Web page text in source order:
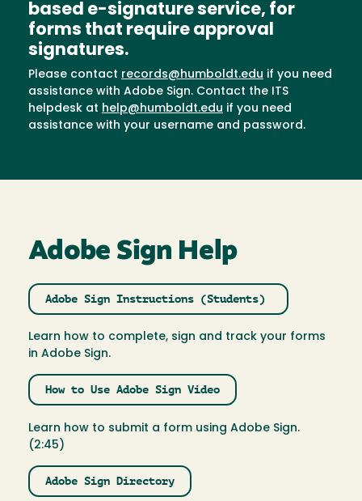
based e-signature service, for
forms that require approval
signatures.
Please contact records@humboldt.edu if you need
assistance with Adobe Sign. Contact the ITS
helpdesk at help@humboldt.edu if you need
assistance with your username and password.
Adobe Sign Help
Adobe Sign Instructions (Students)
Learn how to complete, sign and track your forms
in Adobe Sign.
How to Use Adobe Sign Video
Learn how to submit a form using Adobe Sign.
(2:45)
Adobe Sign Directory